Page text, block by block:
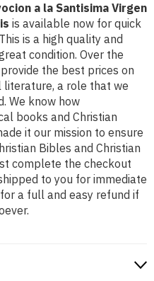
a la Santisima Virgen
is available now for quick
is a high quality and
condition. Over the
the best prices on
literature, a role that we
We know how
books and Christian
it our mission to ensure
Bibles and Christian
complete the checkout
to you for immediate
a full and easy refund if